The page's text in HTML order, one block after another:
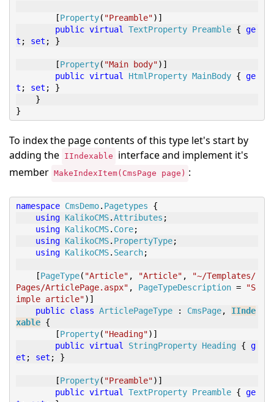
[Property( "Preamble")]
public virtual TextProperty Preamble { ge
t ; set ; }
[Property( "Main body")]
public virtual HtmlProperty MainBody { ge
t ; set ;
}
}
}
To index the page contents of this type let's start by
adding the IIndexable
interface and implement it's
member MakeIndexItem(CmsPage page) :
namespace CmsDemo. Pagetypes
{
using KalikoCMS.Attributes ;
using KalikoCMS. Core;
using KalikoCMS. PropertyType;
using KalikoCMS. Search;
[PageType( "Article" , "Article" ,
"~/Templates/
Pages/ArticlePage.aspx" , PageTypeDescription =
"S
imple article")]
public class ArticlePageType : CmsPage,
IInde
xable {
[Property( "Heading")]
public virtual StringProperty Heading { g
et ; set ; }
[Property( "Preamble")]
public virtual TextProperty Preamble { ge